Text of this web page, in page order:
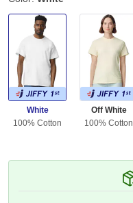
White
100% Cotton
Off White
100% Cotton